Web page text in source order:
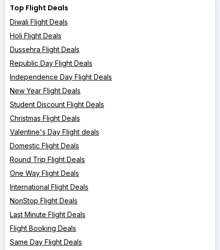
Top Flight Deals
Diwali Flight Deals
Holi Flight Deals
Dussehra Flight Deals
Republic Day Flight Deals
Independence Day Flight Deals
New Year Flight Deals
Student Discount Flight Deals
Christmas Flight Deals
Valentine's Day Flight deals
Domestic Flight Deals
Round Trip Flight Deals
One Way Flight Deals
International Flight Deals
NonStop Flight Deals
Last Minute Flight Deals
Flight Booking Deals
Same Day Flight Deals